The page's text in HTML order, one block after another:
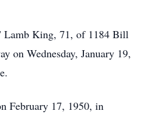
Lamb King, 71, of 1184 Bill
on Wednesday, January 19,
February 17, 1950, in